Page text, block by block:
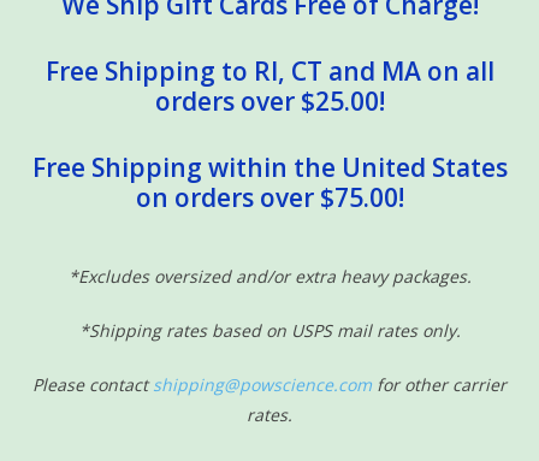
Free Shipping to RI, CT and MA on all
orders over $25.00!
Free Shipping within the United States
on orders over $75.00!
*Excludes oversized and/or extra heavy packages.
*Shipping rates based on USPS mail rates only.
Please contactshipping@powscience.com for other carrier
rates.